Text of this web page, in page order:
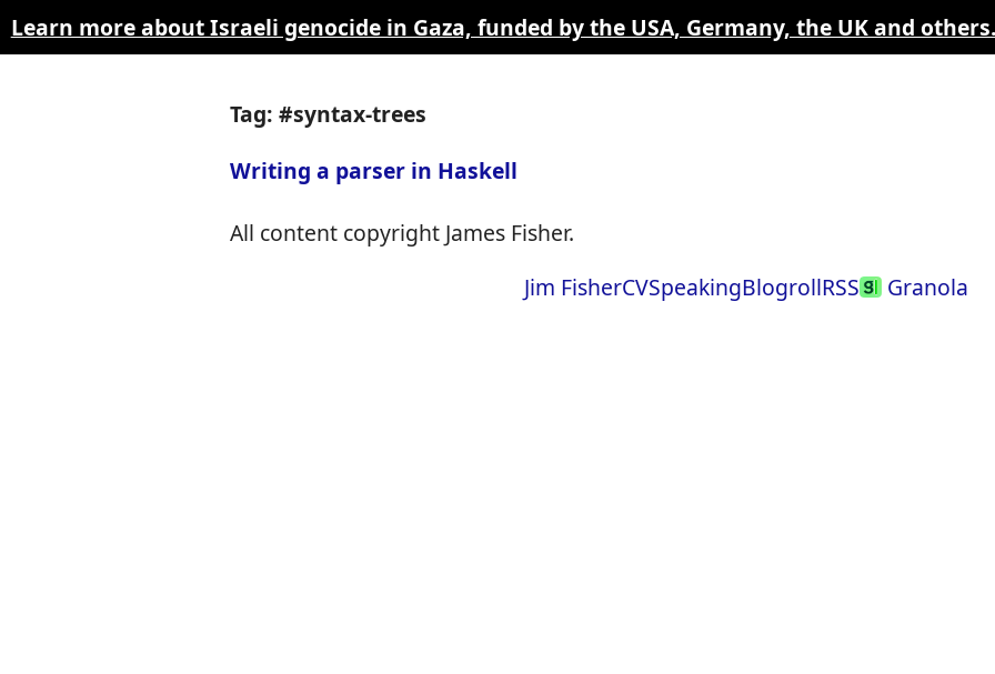
Learn more about Israeli genocide in Gaza, funded by the USA, Germany, the UK and
Tag: #syntax-trees
Writing a parser in Haskell
All content copyright James Fisher.
Jim FisherCVSpeakingBlogrollRSS Granola